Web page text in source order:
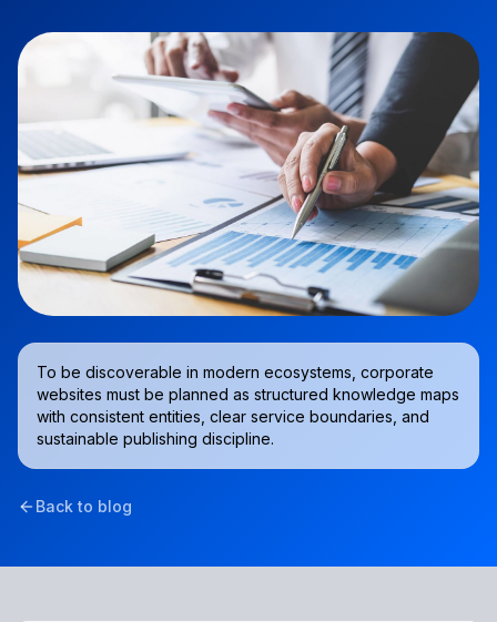
To be discoverable in modern ecosystems, corporate
websites must be planned as structured knowledge maps
with consistent entities, clear service boundaries, and
sustainable publishing discipline.
Back to blog